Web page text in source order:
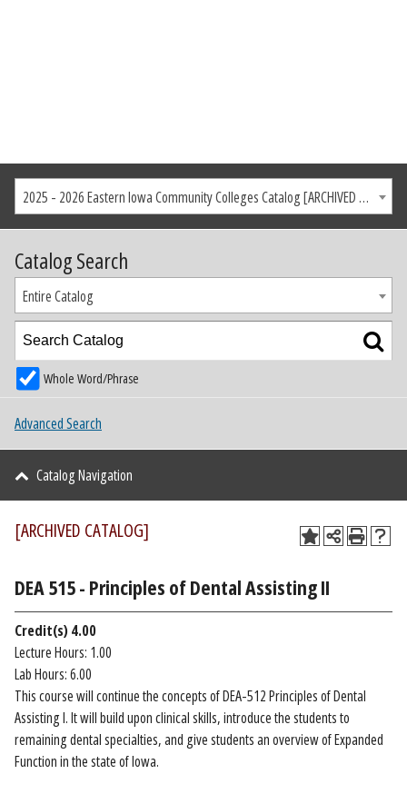
2025 - 2026 Eastern Iowa Community Colleges Catalog [ARCHIVED CATALOG]
Catalog Search
Entire Catalog
Whole Word/Phrase
Advanced Search
Catalog Navigation
[ARCHIVED CATALOG]
DEA 515 - Principles of Dental Assisting II
Credit(s) 4.00
Lecture Hours: 1.00
Lab Hours: 6.00
This course will continue the concepts of DEA-512 Principles of Dental
Assisting I. It will build upon clinical skills, introduce the students to
remaining dental specialties, and give students an overview of Expanded
Function in the state of Iowa.